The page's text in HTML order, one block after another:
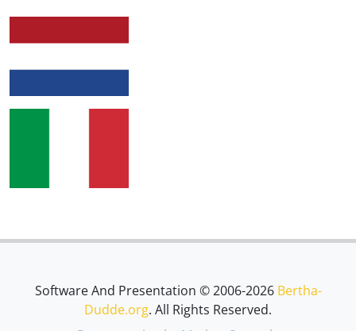
Software And Presentation © 2006-2026 Bertha-
Dudde.org. All Rights Reserved.